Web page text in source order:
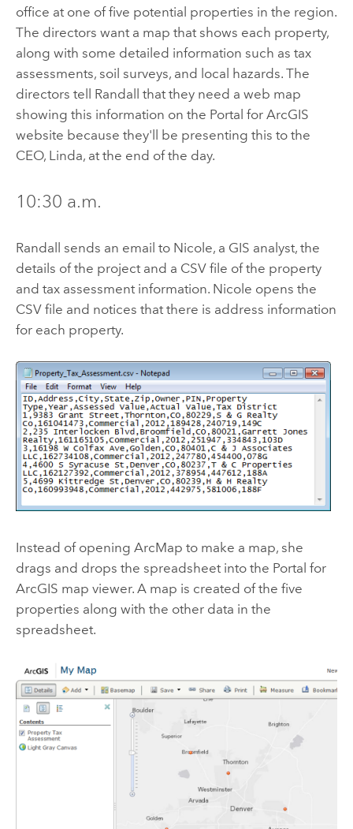
office at one of five potential properties in the region.
The directors want a map that shows each property,
along with some detailed information such as tax
assessments, soil surveys, and local hazards. The
directors tell Randall that they need a web map
showing this information on the Portal for ArcGIS
website because they'll be presenting this to the
CEO, Linda, at the end of the day.
10:30 a.m.
Randall sends an email to Nicole, a GIS analyst, the
details of the project and a CSV file of the property
and tax assessment information. Nicole opens the
CSV file and notices that there is address information
for each property.
Instead of opening ArcMap to make a map, she
drags and drops the spreadsheet into the Portal for
ArcGIS map viewer. A map is created of the five
properties along with the other data in the
spreadsheet.